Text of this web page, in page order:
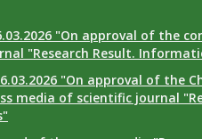
"On approval of the
"Research Result.
"On approval of the
media of scientific journal